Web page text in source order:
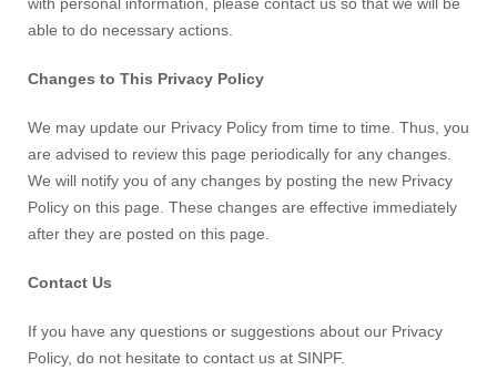
able to do necessary actions.
Changes to This Privacy Policy
We may update our Privacy Policy from time to time. Thus, you
are advised to review this page periodically for any changes.
We will notify you of any changes by posting the new Privacy
Policy on this page. These changes are effective immediately
after they are posted on this page.
Contact Us
If you have any questions or suggestions about our Privacy
Policy, do not hesitate to contact us at SINPF.